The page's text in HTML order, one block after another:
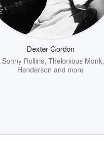
Dexter Gordon
Sonny Rollins, Thelonious Monk,
Henderson and more